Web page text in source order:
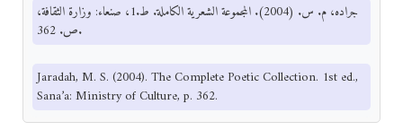
جراده، م. س. (2004). المجموعة الشعرية الكاملة. ط.1، صنعاء: وزارة الثقافة،
ص. 362.
Jaradah, M. S. (2004). The Complete Poetic Collection. 1st ed.,
Sana’a: Ministry of Culture, p. 362.